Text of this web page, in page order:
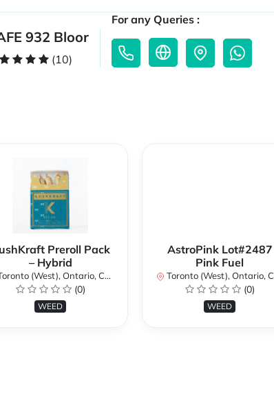
932 Bloor
(10)
For any Queries :
Preroll Pack
– Hybrid
(West), Ontario, Canada
(0)
WEED
AstroPink Lot#2487
Pink Fuel
Toronto (West), Ontario, Canada
(0)
WEED